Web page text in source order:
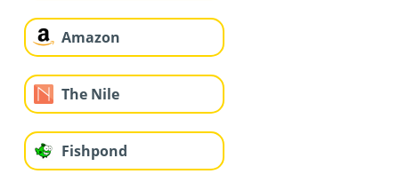
Amazon
The Nile
Fishpond